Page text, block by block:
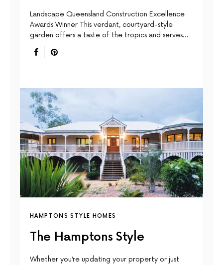
Landscape Queensland Construction Excellence
Awards Winner This verdant, courtyard-style
garden offers a taste of the tropics and serves…
HAMPTONS STYLE HOMES
The Hamptons Style
Whether you’re updating your property or just